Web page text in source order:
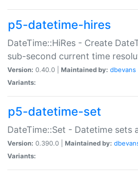
p5-datetime-hires
DateTime::HiRes - Create
sub-second current time
Version: 0.40.0 | Maintained by: dbevans
Variants:
p5-datetime-set
DateTime::Set - Datetime sets
Version: 0.390.0 | Maintained by:
Variants: